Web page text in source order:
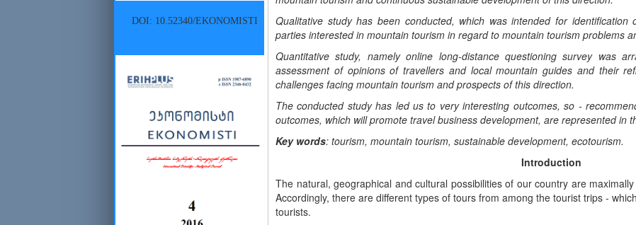
DOI: 10.52340/EKONOMISTI
Qualitative study has been conducted, which was intended for
parties interested in mountain tourism in regard to mountain tourism problems
Quantitative study, namely online long-distance questioning survey was
assessment of opinions of travellers and local mountain guides and their
challenges facing mountain tourism and prospects of this direction.
The conducted study has led us to very interesting outcomes, so -
outcomes, which will promote travel business development, are represented in
Key words: tourism, mountain tourism, sustainable development, ecotourism.
Introduction
The natural, geographical and cultural possibilities of our country are
Accordingly, there are different types of tours from among the tourist trips -
tourists.